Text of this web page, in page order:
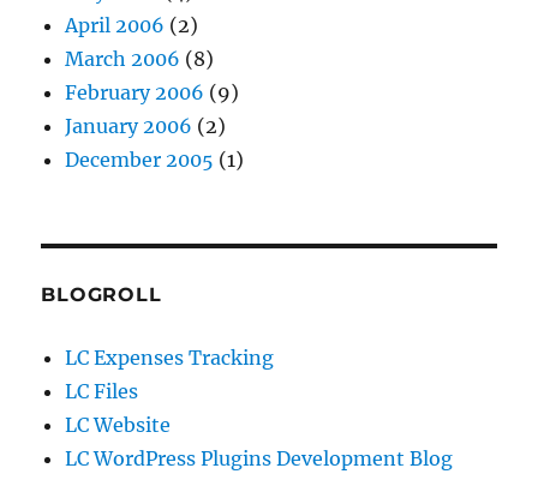
April 2006 (2)
March 2006 (8)
February 2006 (9)
January 2006 (2)
December 2005 (1)
BLOGROLL
LC Expenses Tracking
LC Files
LC Website
LC WordPress Plugins Development Blog